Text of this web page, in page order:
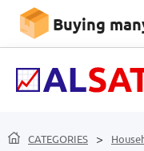
Buying
CATEGORIES
Washing
Kitchen
Electric kettles